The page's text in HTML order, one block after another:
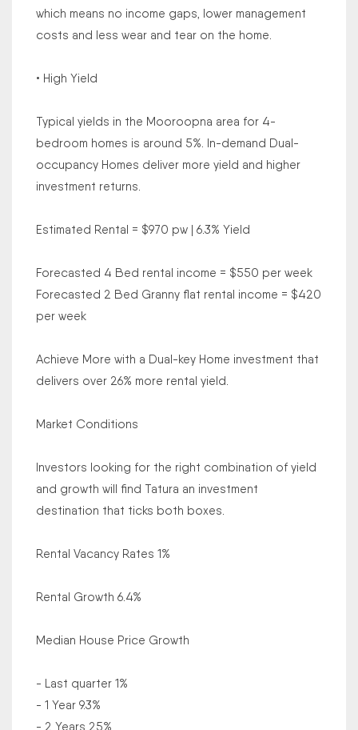
which means no income gaps, lower management
costs and less wear and tear on the home.
• High Yield
Typical yields in the Mooroopna area for 4-
bedroom homes is around 5%. In-demand Dual-
occupancy Homes deliver more yield and higher
investment returns.
Estimated Rental = $970 pw | 6.3% Yield
Forecasted 4 Bed rental income = $550 per week
Forecasted 2 Bed Granny flat rental income = $420
per week
Achieve More with a Dual-key Home investment that
delivers over 26% more rental yield.
Market Conditions
Investors looking for the right combination of yield
and growth will find Tatura an investment
destination that ticks both boxes.
Rental Vacancy Rates 1%
Rental Growth 6.4%
Median House Price Growth
- Last quarter 1%
- 1 Year 9.3%
- 2 Years 25%